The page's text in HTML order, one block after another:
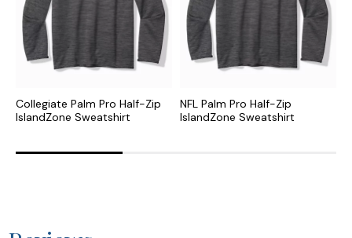
Collegiate Palm Pro Half-Zip
IslandZone Sweatshirt
NFL Palm Pro Half-Zip
IslandZone Sweatshirt